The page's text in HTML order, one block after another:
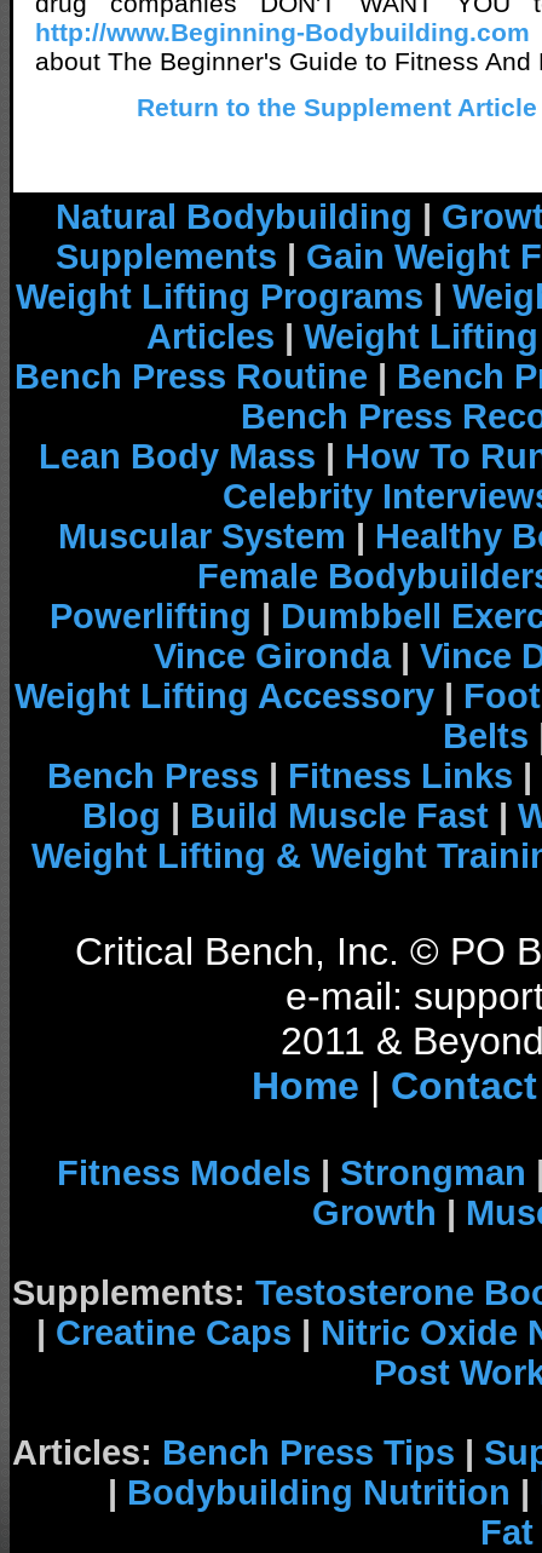
http://www.Beginning-Bodybuilding.com
about The Beginner's Guide to Fitness And
Return to the Supplement
Natural Bodybuilding |
Supplements | Gain Weight
Weight Lifting Programs |
Articles | Weight
Bench Press Routine | Bench
Bench Press
Lean Body Mass | How To
Celebrity
Muscular System | Healthy
Female
Powerlifting | Dumbbell
Vince Gironda| Vince
Weight Lifting Accessory |
Belts
Bench Press | Fitness Links |
Blog | Build Muscle Fast |
Weight Lifting & Weight
Critical Bench, Inc. © PO
e-mail:
2011 &
Home | Contact
Fitness Models | Strongman
Growth |
Supplements: Testosterone
| Creatine Caps | Nitric Oxide
Post
Articles: Bench Press Tips |
| Bodybuilding Nutrition |